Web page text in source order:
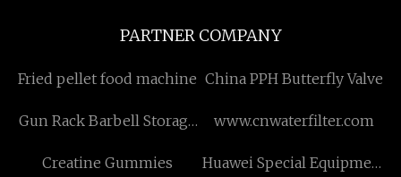
PARTNER COMPANY
Fried pellet food machine China PPH Butterfly Valve
Gun Rack Barbell Storage
www.cnwaterfilter.com
Creatine Gummies Huawei Special Equipment